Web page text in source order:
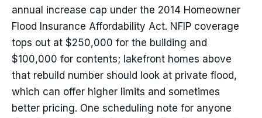
annual increase cap under the 2014 Homeowner
Flood Insurance Affordability Act. NFIP coverage
tops out at $250,000 for the building and
$100,000 for contents; lakefront homes above
that rebuild number should look at private flood,
which can offer higher limits and sometimes
better pricing. One scheduling note for anyone